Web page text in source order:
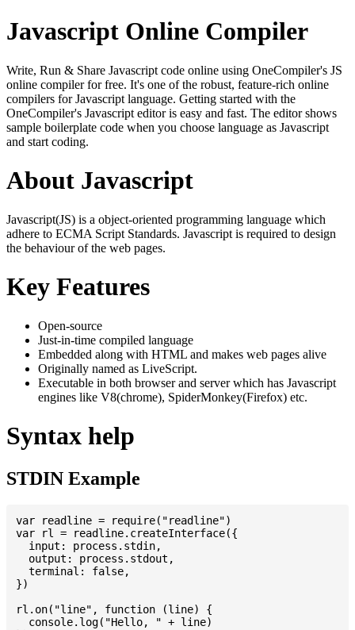
Javascript Online Compiler
Write, Run & Share Javascript code online using OneCompiler's JS
online compiler for free. It's one of the robust, feature-rich online
compilers for Javascript language. Getting started with the
OneCompiler's Javascript editor is easy and fast. The editor shows
sample boilerplate code when you choose language as Javascript
and start coding.
About Javascript
Javascript(JS) is a object-oriented programming language which
adhere to ECMA Script Standards. Javascript is required to design
the behaviour of the web pages.
Key Features
Open-source
Just-in-time compiled language
Embedded along with HTML and makes web pages alive
Originally named as LiveScript.
Executable in both browser and server which has Javascript
engines like V8(chrome), SpiderMonkey(Firefox) etc.
Syntax help
STDIN Example
var readline = require("readline")
var rl = readline.createInterface({
  input: process.stdin,
  output: process.stdout,
  terminal: false,
})
rl.on("line", function (line) {
  console.log("Hello, " + line)